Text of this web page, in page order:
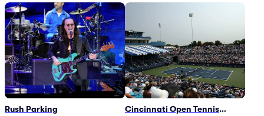
Rush Parking
Cincinnati Open Tennis